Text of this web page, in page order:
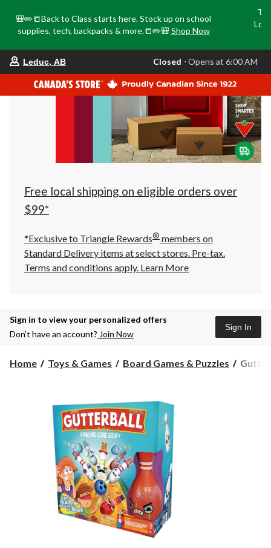
🎒✏️📒Back to Class starts here. Stock up on school
supplies, tech, backpacks & more.📒✏️🎒 Shop Now
your
store
is
Leduc,
AB,
currently
Closed,
Opens
at
at
click
to
Leduc, AB Closed ⋅ Opens at 6:00 AM
Free local shipping on eligible orders over
$99*
*Exclusive to Triangle Rewards® members on
Standard Delivery items at select stores. Pre-tax.
Terms and conditions apply. Learn More
Sign in to view your personalized offers
Don’t have an account? Join Now
Sign In
Home Toys & Games Board Games & Puzzles